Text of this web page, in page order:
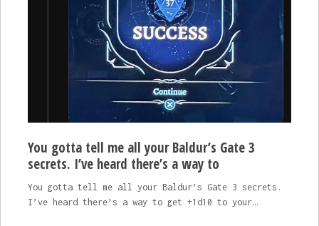
You gotta tell me all your Baldur’s Gate 3
secrets. I’ve heard there’s a way to
You gotta tell me all your Baldur’s Gate 3 secrets.
I’ve heard there’s a way to get +1d10 to your…